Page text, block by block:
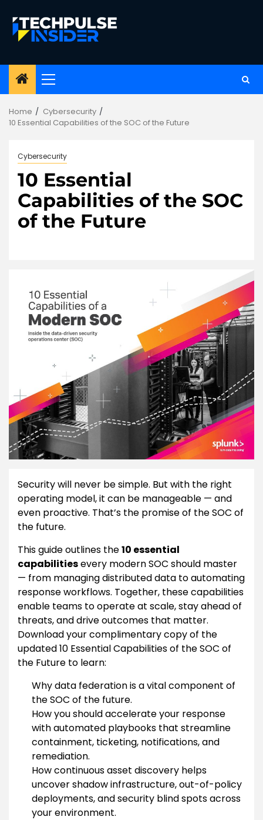
content
Primary
Home
Cybersecurity
10 Essential Capabilities of the SOC of the Future
Cybersecurity
10 Essential
Capabilities of the SOC
of the Future
Security will never be simple. But with the right
operating model, it can be manageable — and
even proactive. That’s the promise of the SOC of
the future.
This guide outlines the10 essential
capabilitiesevery modern SOC should master
— from managing distributed data to automating
response workflows. Together, these capabilities
enable teams to operate at scale, stay ahead of
threats, and drive outcomes that matter.
Download your complimentary copy of the
updated 10 Essential Capabilities of the SOC of
the Future to learn:
Why data federation is a vital component of
the SOC of the future.
How you should accelerate your response
with automated playbooks that streamline
containment, ticketing, notifications, and
remediation.
How continuous asset discovery helps
uncover shadow infrastructure, out-of-policy
deployments, and security blind spots across
your environment.